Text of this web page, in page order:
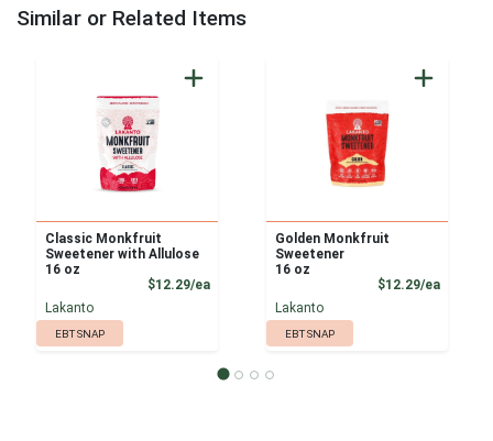
Similar or Related Items
Classic Monkfruit
Sweetener with Allulose
16 oz
$12.29/eaProduct Price
Lakanto
EBT SNAP
Golden Monkfruit
Sweetener
16 oz
$12.29/ea
Lakanto
EBT SNAP